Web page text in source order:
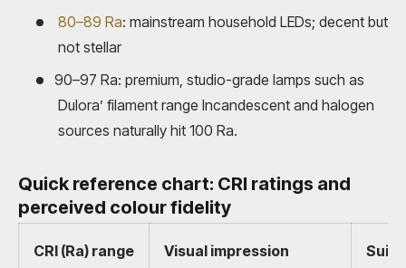
80–89 Ra: mainstream household LEDs; decent but
not stellar
90–97 Ra: premium, studio-grade lamps such as
Dulora’ filament range Incandescent and halogen
sources naturally hit 100 Ra.
Quick reference chart: CRI ratings and
perceived colour fidelity
CRI (Ra) range Visual impression